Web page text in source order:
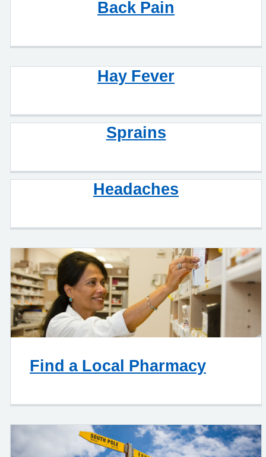
Back Pain
Hay Fever
Sprains
Headaches
Find a Local Pharmacy